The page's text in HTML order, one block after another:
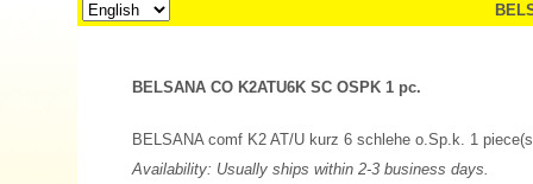
BELSANA CO K2ATU6K SC OSPK 1 pc.
BELSANA comf K2 AT/U kurz 6 schlehe o.Sp.k. 1
Availability: Usually ships within 2-3 business days.